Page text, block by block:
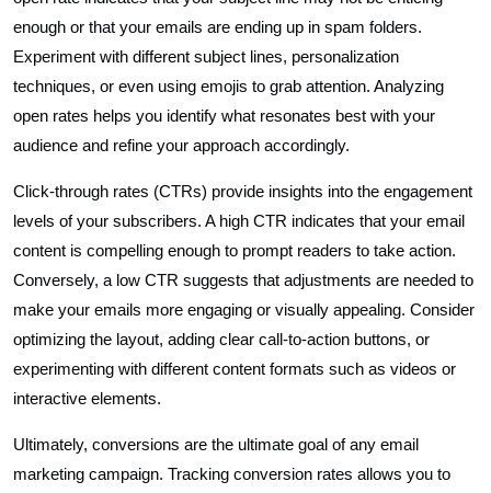
enough or that your emails are ending up in spam folders.
Experiment with different subject lines, personalization
techniques, or even using emojis to grab attention. Analyzing
open rates helps you identify what resonates best with your
audience and refine your approach accordingly.
Click-through rates (CTRs) provide insights into the engagement
levels of your subscribers. A high CTR indicates that your email
content is compelling enough to prompt readers to take action.
Conversely, a low CTR suggests that adjustments are needed to
make your emails more engaging or visually appealing. Consider
optimizing the layout, adding clear call-to-action buttons, or
experimenting with different content formats such as videos or
interactive elements.
Ultimately, conversions are the ultimate goal of any email
marketing campaign. Tracking conversion rates allows you to